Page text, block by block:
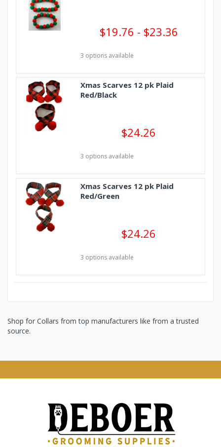
$19.76 - $23.36
3 options available
Xmas Scarves 12 pk Plaid
Red/Black
$24.26
3 options available
Xmas Scarves 12 pk Plaid
Red/Green
$24.26
3 options available
Shop for Collars from top manufacturers like from a trusted
source.